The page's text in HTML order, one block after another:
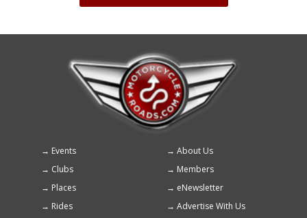
Footer
menu
Events
About Us
Clubs
Members
Places
eNewsletter
Rides
Advertise With Us